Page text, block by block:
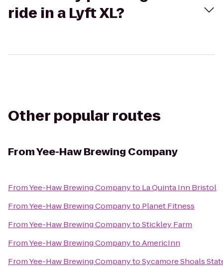
ride in a Lyft XL?
Other popular routes
FromYee-Haw Brewing Company
FromYee-Haw Brewing Companyto La Quinta Inn Bristol
FromYee-Haw Brewing Companyto Planet Fitness
FromYee-Haw Brewing CompanytoStickley Farm
FromYee-Haw Brewing CompanytoAmericInn
FromYee-Haw Brewing CompanytoSycamore Shoals